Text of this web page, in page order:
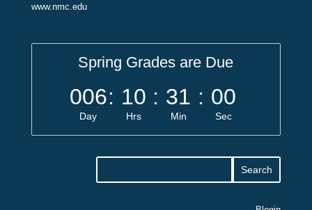
www.nmc.edu
Spring Grades are Due
006
Day
: 10
Hrs
: 31
Min
: 00
Sec